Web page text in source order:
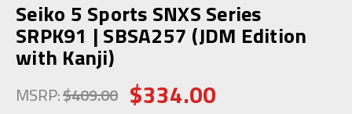
Seiko 5 Sports SNXS Series
SRPK91 | SBSA257 (JDM Edition
with Kanji)
MSRP:$409.00 $334.00